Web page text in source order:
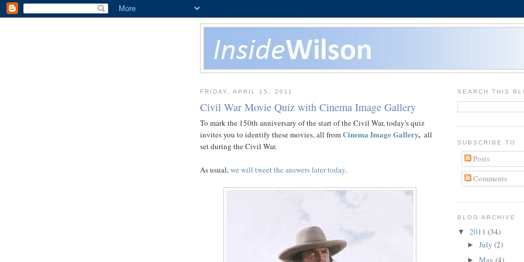
FRIDAY, APRIL 15, 2011
Civil War Movie Quiz with Cinema Image Gallery
To mark the 150th anniversary of the start of the Civil War, today's quiz
invites you to identify these movies, all fromCinema Image Gallery, all
set during the Civil War.
As usual,we will tweet the answers later today.
SEARCH THIS
SUBSCRIBE TO
Posts
Comments
BLOG ARCHIVE
▼ 2011 (34)
► July (2)
► May (4)